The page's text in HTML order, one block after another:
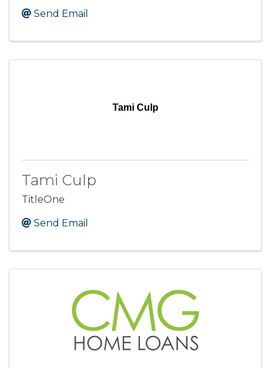
Send Email
Tami Culp
Tami Culp
TitleOne
Send Email